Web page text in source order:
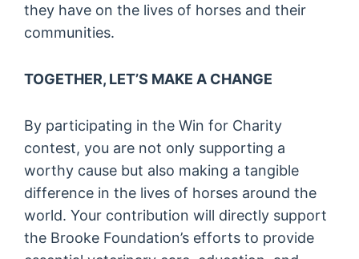
they have on the lives of horses and their
communities.
TOGETHER, LET’S MAKE A CHANGE
By participating in the Win for Charity
contest, you are not only supporting a
worthy cause but also making a tangible
difference in the lives of horses around the
world. Your contribution will directly support
the Brooke Foundation’s efforts to provide